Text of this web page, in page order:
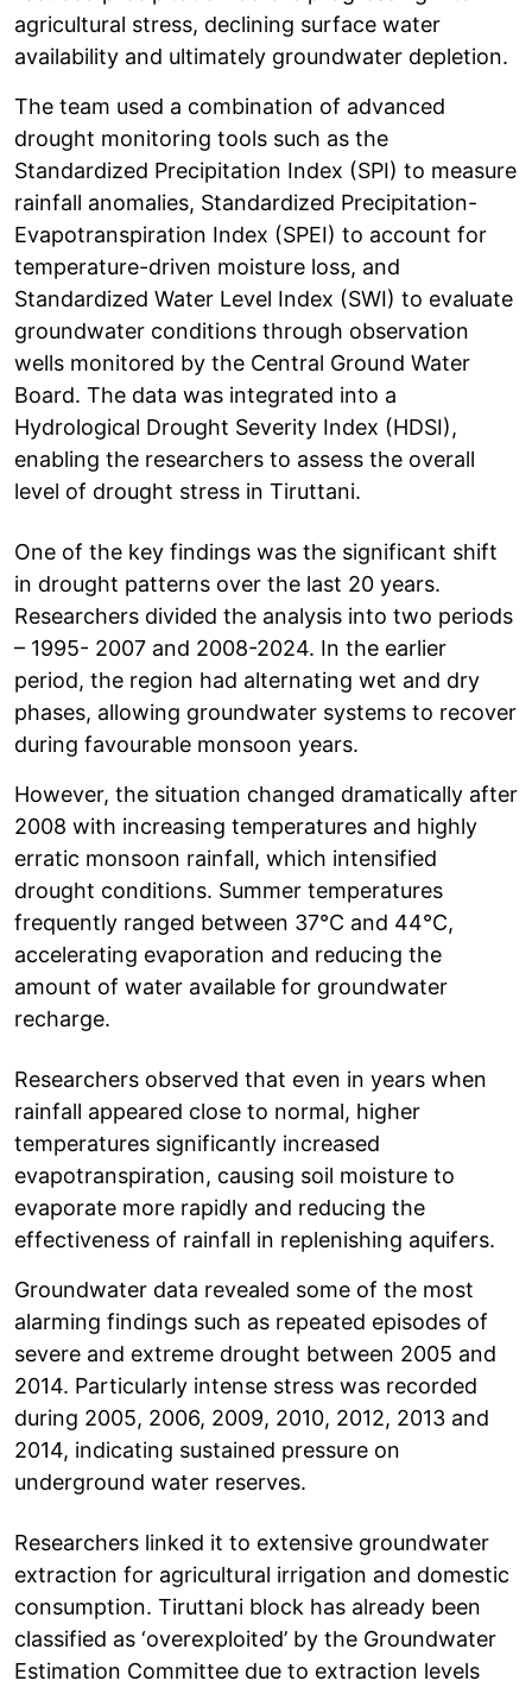
agricultural stress, declining surface water
availability and ultimately groundwater depletion.
The team used a combination of advanced
drought monitoring tools such as the
Standardized Precipitation Index (SPI) to measure
rainfall anomalies, Standardized Precipitation-
Evapotranspiration Index (SPEI) to account for
temperature-driven moisture loss, and
Standardized Water Level Index (SWI) to evaluate
groundwater conditions through observation
wells monitored by the Central Ground Water
Board. The data was integrated into a
Hydrological Drought Severity Index (HDSI),
enabling the researchers to assess the overall
level of drought stress in Tiruttani.
One of the key findings was the significant shift
in drought patterns over the last 20 years.
Researchers divided the analysis into two periods
– 1995- 2007 and 2008-2024. In the earlier
period, the region had alternating wet and dry
phases, allowing groundwater systems to recover
during favourable monsoon years.
However, the situation changed dramatically after
2008 with increasing temperatures and highly
erratic monsoon rainfall, which intensified
drought conditions. Summer temperatures
frequently ranged between 37°C and 44°C,
accelerating evaporation and reducing the
amount of water available for groundwater
recharge.
Researchers observed that even in years when
rainfall appeared close to normal, higher
temperatures significantly increased
evapotranspiration, causing soil moisture to
evaporate more rapidly and reducing the
effectiveness of rainfall in replenishing aquifers.
Groundwater data revealed some of the most
alarming findings such as repeated episodes of
severe and extreme drought between 2005 and
2014. Particularly intense stress was recorded
during 2005, 2006, 2009, 2010, 2012, 2013 and
2014, indicating sustained pressure on
underground water reserves.
Researchers linked it to extensive groundwater
extraction for agricultural irrigation and domestic
consumption. Tiruttani block has already been
classified as ‘overexploited’ by the Groundwater
Estimation Committee due to extraction levels